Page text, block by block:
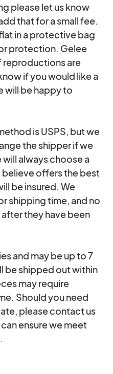
please let us know
that for a small fee.
in a protective bag
protection. Gelee
reproductions are
if you would like a
will be happy to
is USPS, but we
the shipper if we
always choose a
offers the best
be insured. We
shipping time, and no
they have been
and may be up to 7
be shipped out within
may require
Should you need
please contact us
ensure we meet